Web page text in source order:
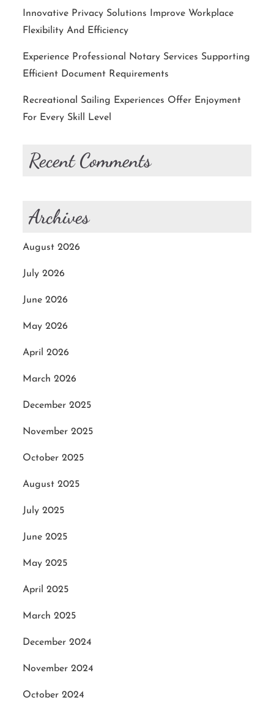
Innovative Privacy Solutions Improve Workplace
Flexibility And Efficiency
Experience Professional Notary Services Supporting
Efficient Document Requirements
Recreational Sailing Experiences Offer Enjoyment
For Every Skill Level
Recent Comments
Archives
August 2026
July 2026
June 2026
May 2026
April 2026
March 2026
December 2025
November 2025
October 2025
August 2025
July 2025
June 2025
May 2025
April 2025
March 2025
December 2024
November 2024
October 2024